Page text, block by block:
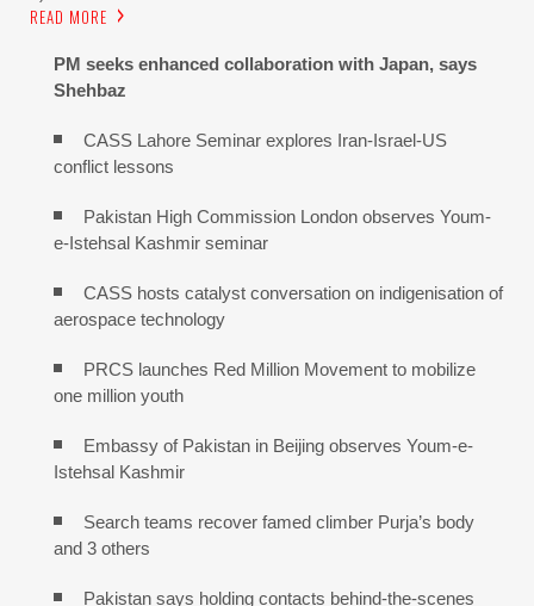
READ MORE
PM seeks enhanced collaboration with Japan, says
Shehbaz
CASS Lahore Seminar explores Iran-Israel-US
conflict lessons
Pakistan High Commission London observes Youm-
e-Istehsal Kashmir seminar
CASS hosts catalyst conversation on indigenisation of
aerospace technology
PRCS launches Red Million Movement to mobilize
one million youth
Embassy of Pakistan in Beijing observes Youm-e-
Istehsal Kashmir
Search teams recover famed climber Purja’s body
and 3 others
Pakistan says holding contacts behind-the-scenes